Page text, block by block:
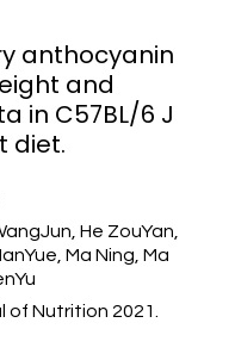
anthocyanin
and
in C57BL/6 J
diet.
He ZouYan,
Ma Ning, Ma
of Nutrition 2021.